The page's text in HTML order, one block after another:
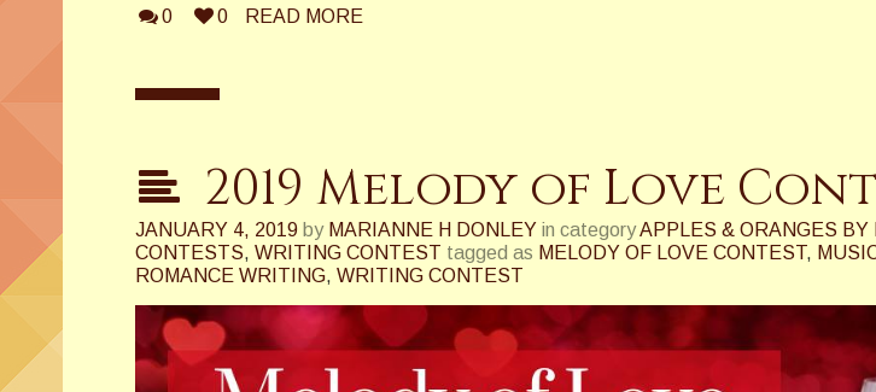
0 0 READ MORE
2019 Melody of Love
JANUARY 4, 2019 by MARIANNE H DONLEY in categoryAPPLES & ORANGES BY
CONTESTS, WRITING CONTEST tagged as MELODY OF LOVE CONTEST,
ROMANCE WRITING, WRITING CONTEST